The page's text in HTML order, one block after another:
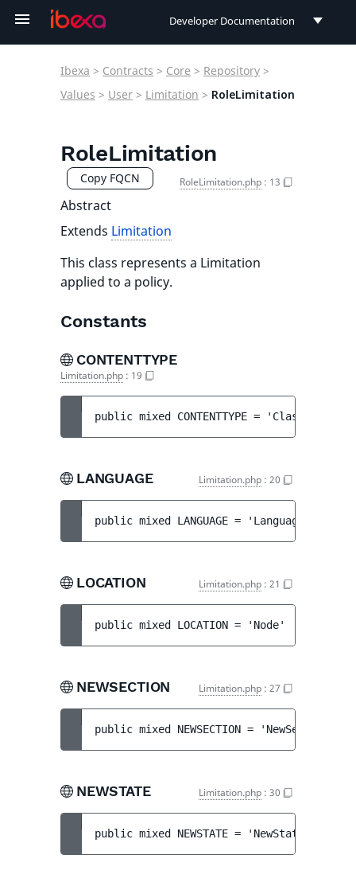
Developer Documentation
User Documentation
Ibexa > Contracts > Core > Repository >
Values > User > Limitation > RoleLimitation
RoleLimitation
Copy FQCN RoleLimitation.php : 13
Abstract
Extends Limitation
This class represents a Limitation
applied to a policy.
Constants
CONTENTTYPE
Limitation.php : 19
public mixed CONTENTTYPE = 'Class'
LANGUAGE Limitation.php : 20
public mixed LANGUAGE = 'Language'
LOCATION Limitation.php : 21
public mixed LOCATION = 'Node'
NEWSECTION Limitation.php : 27
public mixed NEWSECTION = 'NewSection'
NEWSTATE Limitation.php : 30
public mixed NEWSTATE = 'NewState'